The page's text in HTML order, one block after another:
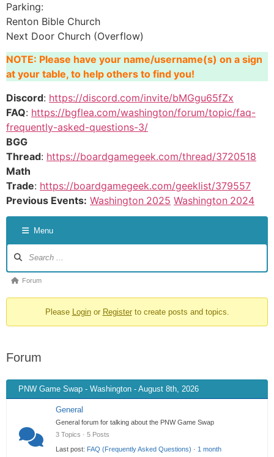
Parking:
Renton Bible Church
Next Door Church (Overflow)
NOTE: Please have your name/username(s) on a sign
at your table, to help others to find you!
Discord: https://discord.com/invite/bMGgu65fZx
FAQ: https://bgflea.com/washington/forum/topic/faq-
frequently-asked-questions-3/
BGG
Thread: https://boardgamegeek.com/thread/3720518
Math
Trade: https://boardgamegeek.com/geeklist/379557
Previous Events: Washington 2025 Washington 2024
Menu
Forum
Please Loginor Registerto create posts and topics.
Forum
PNW Game Swap - Washington - August 8th, 2026
General
General forum for talking about the PNW Game Swap
3 Topics · 5 Posts
Last post: FAQ (Frequently Asked Questions) · 1 month